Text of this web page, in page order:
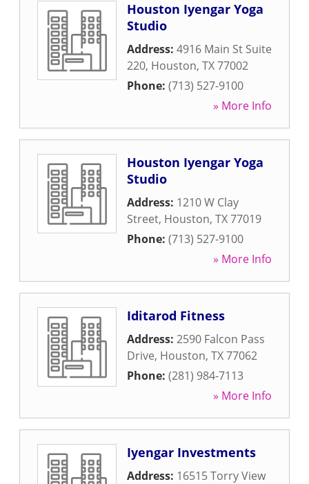
Houston Iyengar Yoga
Studio
Address: 4916 Main St Suite
220, Houston, TX77002
Phone: (713) 527-9100
» More Info
Houston Iyengar Yoga
Studio
Address: 1210 W Clay
Street, Houston, TX77019
Phone: (713) 527-9100
» More Info
Iditarod Fitness
Address: 2590 Falcon Pass
Drive, Houston, TX77062
Phone: (281) 984-7113
» More Info
Iyengar Investments
Address: 16515 Torry View